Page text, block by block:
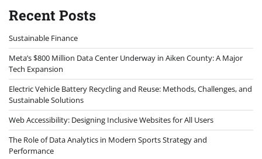
Recent Posts
Sustainable Finance
Meta’s $800 Million Data Center Underway in Aiken County: A Major
Tech Expansion
Electric Vehicle Battery Recycling and Reuse: Methods, Challenges, and
Sustainable Solutions
Web Accessibility: Designing Inclusive Websites for All Users
The Role of Data Analytics in Modern Sports Strategy and
Performance